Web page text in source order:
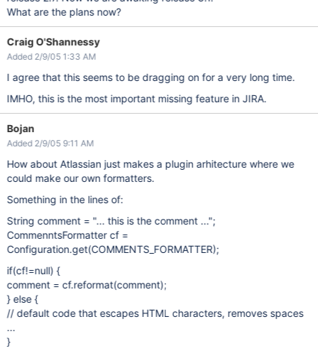
What are the plans now?
Craig O'Shannessy
Added 2/9/05 1:33 AM
I agree that this seems to be dragging on for a very long time.
IMHO, this is the most important missing feature in JIRA.
Bojan
Added 2/9/05 9:11 AM
How about Atlassian just makes a plugin arhitecture where we
could make our own formatters.
Something in the lines of:
String comment = "... this is the comment ...";
CommenntsFormatter cf =
Configuration.get(COMMENTS_FORMATTER);
if(cf!=null) {
comment = cf.reformat(comment);
} else {
// default code that escapes HTML characters, removes spaces
...
}